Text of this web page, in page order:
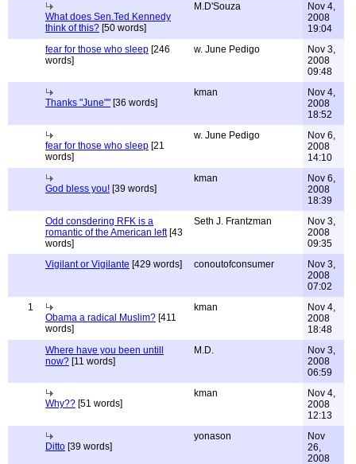
What does Sen.Ted Kennedy
think of this? [50 words]
M.D'Souza
Nov 4,
2008
19:04
fear for those who sleep [246
words]
w. June Pedigo
Nov 3,
2008
09:48
Thanks "June"" [36 words]
kman
Nov 4,
2008
18:52
fear for those who sleep [21
words]
w. June Pedigo
Nov 6,
2008
14:10
God bless you! [39 words]
kman
Nov 6,
2008
18:39
Odd consdering RFK is a
romantic of the American left[43
words]
Seth J. Frantzman
Nov 3,
2008
09:35
Vigilant or Vigilante [429 words] conoutofconsumer
Nov 3,
2008
07:02
1
Obama a radical Muslim? [411
words]
kman
Nov 4,
2008
18:48
Where have you been untill
now? [11 words]
M.D.
Nov 3,
2008
06:59
Why?? [51 words]
kman
Nov 4,
2008
12:13
Ditto [39 words]
yonason
Nov
26,
2008